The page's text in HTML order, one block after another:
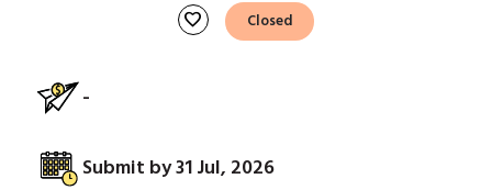
favorite Closed
-
Submit by 31 Jul, 2026